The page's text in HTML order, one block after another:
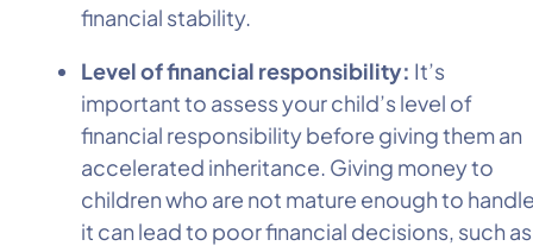
financial stability.
Level of financial responsibility: It’s
important to assess your child’s level of
financial responsibility before giving them an
accelerated inheritance. Giving money to
children who are not mature enough to
it can lead to poor financial decisions, such as